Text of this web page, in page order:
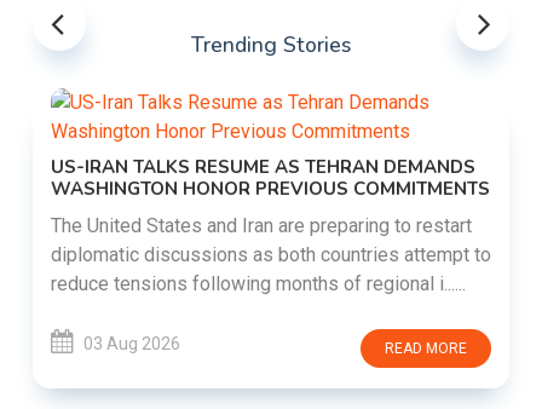
Trending Stories
US-IRAN TALKS RESUME AS TEHRAN DEMANDS
WASHINGTON HONOR PREVIOUS COMMITMENTS
The United States and Iran are preparing to restart
diplomatic discussions as both countries attempt to
reduce tensions following months of regional i......
03 Aug 2026 READ MORE